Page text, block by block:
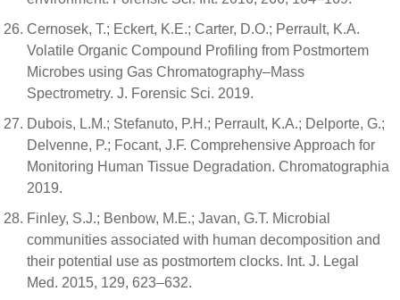
Cernosek, T.; Eckert, K.E.; Carter, D.O.; Perrault, K.A.
Volatile Organic Compound Profiling from Postmortem
Microbes using Gas Chromatography–Mass
Spectrometry. J. Forensic Sci. 2019.
Dubois, L.M.; Stefanuto, P.H.; Perrault, K.A.; Delporte, G.;
Delvenne, P.; Focant, J.F. Comprehensive Approach for
Monitoring Human Tissue Degradation. Chromatographia
2019.
Finley, S.J.; Benbow, M.E.; Javan, G.T. Microbial
communities associated with human decomposition and
their potential use as postmortem clocks. Int. J. Legal
Med. 2015, 129, 623–632.